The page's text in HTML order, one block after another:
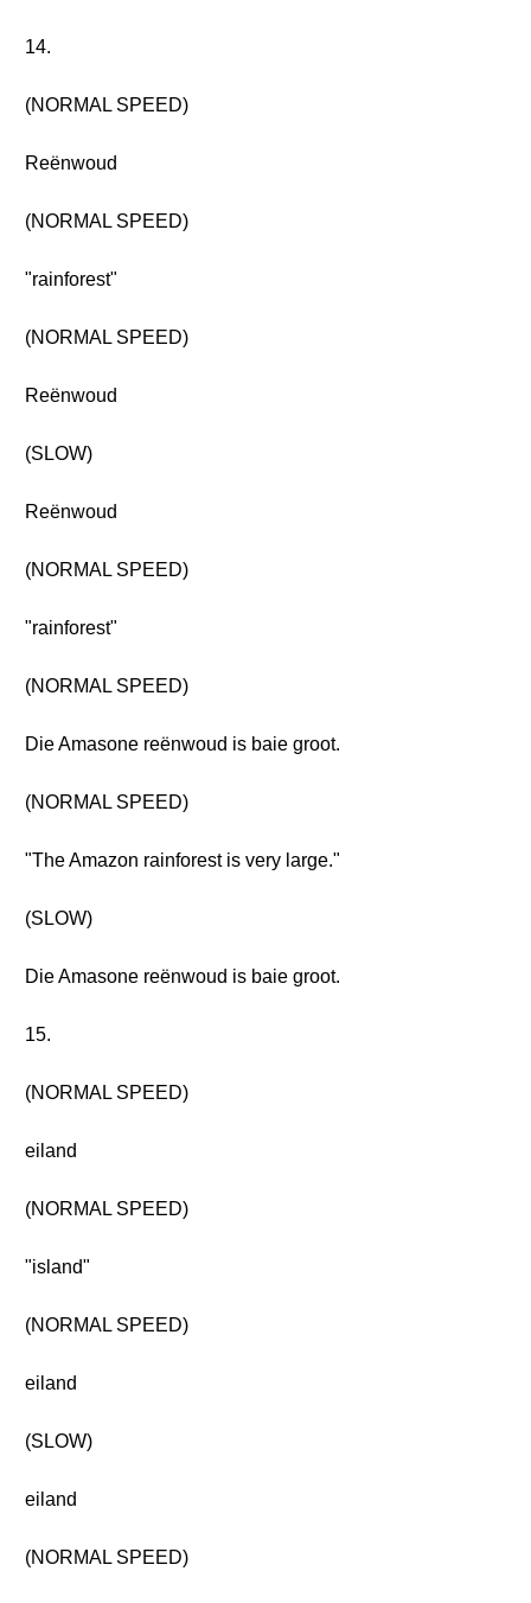
14.
(NORMAL SPEED)
Reënwoud
(NORMAL SPEED)
"rainforest"
(NORMAL SPEED)
Reënwoud
(SLOW)
Reënwoud
(NORMAL SPEED)
"rainforest"
(NORMAL SPEED)
Die Amasone reënwoud is baie groot.
(NORMAL SPEED)
"The Amazon rainforest is very large."
(SLOW)
Die Amasone reënwoud is baie groot.
15.
(NORMAL SPEED)
eiland
(NORMAL SPEED)
"island"
(NORMAL SPEED)
eiland
(SLOW)
eiland
(NORMAL SPEED)